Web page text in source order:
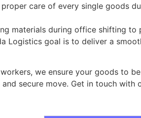
care of every single goods
materials during office shifting
Logistics goal is to deliver a
we ensure your goods to
secure move. Get in touch with